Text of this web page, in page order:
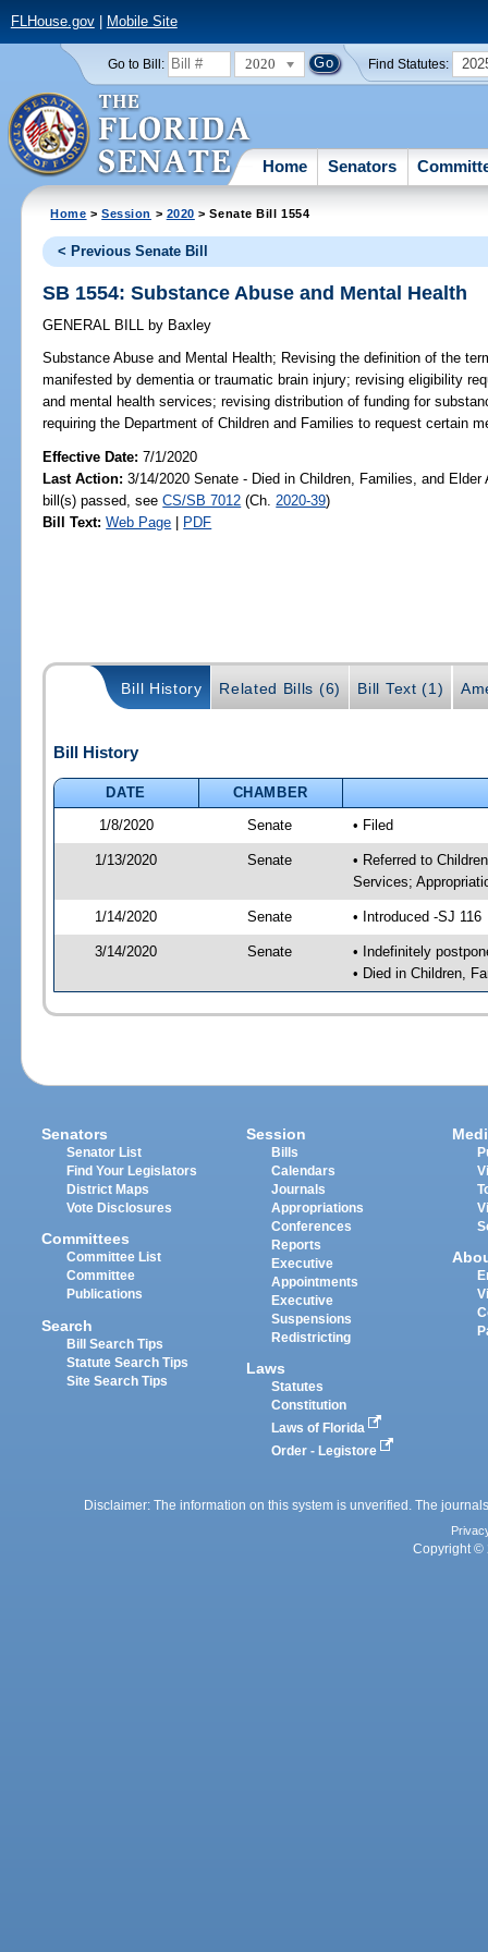
FLHouse.gov| Mobile Site
Go to Bill: 2020 Find Statutes:
Home Senators
Home >Session > 2020 > Senate Bill 1554
< Previous Senate Bill
SB 1554: Substance Abuse and Mental Health
GENERAL BILL by Baxley
Substance Abuse and Mental Health; Revising the definition of the
manifested by dementia or traumatic brain injury; revising eligibility
and mental health services; revising distribution of funding for
requiring the Department of Children and Families to request certain
Effective Date:7/1/2020
Last Action: 3/14/2020 Senate - Died in Children, Families, and Elder
bill(s) passed, seeCS/SB 7012 (Ch. 2020-39)
Bill Text: Web Page | PDF
Bill History Related Bills (6) Bill Text (1)
Bill History
DATE
CHAMBER
1/8/2020
Senate • Filed
1/13/2020 Senate
• Referred to
Services;
1/14/2020 Senate • Introduced -SJ 116
3/14/2020 Senate
• Indefinitely
• Died in Children,
Senators
Senator List
Find Your Legislators
District Maps
Vote Disclosures
Committees
Committee List
Committee
Publications
Search
Bill Search Tips
Statute Search Tips
Site Search Tips
Session
Bills
Calendars
Journals
Appropriations
Conferences
Reports
Executive
Appointments
Executive
Suspensions
Redistricting
Laws
Statutes
Constitution
Laws of Florida
Order - Legistore
Disclaimer: The information on this system is unverified. The
Copyright ©